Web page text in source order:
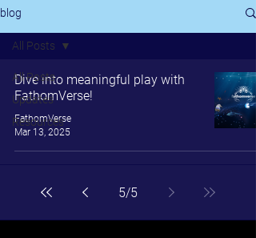
blog
All Posts
Updates
Resources
All Posts
Dive into meaningful play with
FathomVerse!
FathomVerse
Mar 13, 2025
5/5